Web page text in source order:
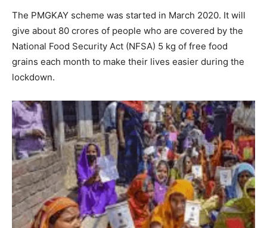
The PMGKAY scheme was started in March 2020. It will
give about 80 crores of people who are covered by the
National Food Security Act (NFSA) 5 kg of free food
grains each month to make their lives easier during the
lockdown.